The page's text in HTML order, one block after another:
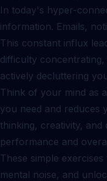
In today's hyper-
information. Emails,
This constant influx
difficulty
actively decluttering
Think of your mind as
you need and reduces
thinking, creativity,
performance and
These simple
mental noise, and